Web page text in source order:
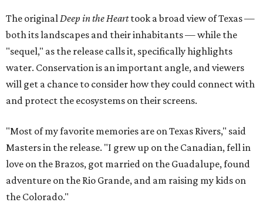
The originalDeep in the Hearttook a broad view of Texas —
both its landscapes and their inhabitants — while the
"sequel," as the release calls it, specifically highlights
water. Conservation is an important angle, and viewers
will get a chance to consider how they could connect with
and protect the ecosystems on their screens.
"Most of my favorite memories are on Texas Rivers," said
Masters in the release. "I grew up on the Canadian, fell in
love on the Brazos, got married on the Guadalupe, found
adventure on the Rio Grande, and am raising my kids on
the Colorado."